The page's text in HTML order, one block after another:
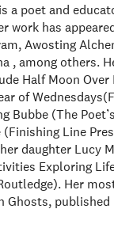
is a poet and
work has
Awosting
, among others.
Half Moon Over
of
Bubbe (The
Line
daughter Lucy
Exploring
Her
Ghosts,